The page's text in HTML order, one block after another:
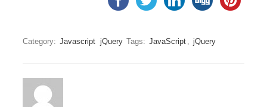
Category: Javascript jQuery Tags: JavaScript , jQuery